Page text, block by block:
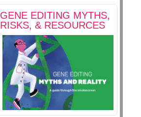
GENE EDITING MYTHS,
RISKS, & RESOURCES